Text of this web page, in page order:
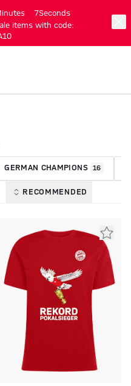
6Seconds
items with code:
GERMAN CHAMPIONS 16
RECOMMENDED